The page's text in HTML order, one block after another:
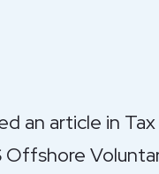
an article in